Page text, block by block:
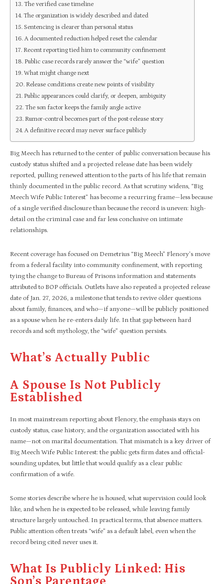
The verified case timeline
The organization is widely described and dated
Sentencing is clearer than personal status
A documented reduction helped reset the calendar
Recent reporting tied him to community confinement
Public case records rarely answer the “wife” question
What might change next
Release conditions create new points of visibility
Public appearances could clarify, or deepen, ambiguity
The son factor keeps the family angle active
Rumor-control becomes part of the post-release story
A definitive record may never surface publicly
Big Meech has returned to the center of public conversation because his
custody status shifted and a projected release date has been widely
reported, pulling renewed attention to the parts of his life that remain
thinly documented in the public record. As that scrutiny widens, “Big
Meech Wife Public Interest” has become a recurring frame—less because
of a single verified disclosure than because the record is uneven: high-
detail on the criminal case and far less conclusive on intimate
relationships.​
Recent coverage has focused on Demetrius “Big Meech” Flenory’s move
from a federal facility into community confinement, with reporting
tying the change to Bureau of Prisons information and statements
attributed to BOP officials. Outlets have also repeated a projected release
date of Jan. 27, 2026, a milestone that tends to revive older questions
about family, finances, and who—if anyone—will be publicly positioned
as a spouse when he re-enters daily life. In that gap between hard
records and soft mythology, the “wife” question persists.​
What’s Actually Public
A Spouse Is Not Publicly
Established
In most mainstream reporting about Flenory, the emphasis stays on
custody status, case history, and the organization associated with his
name—not on marital documentation. That mismatch is a key driver of
Big Meech Wife Public Interest: the public gets firm dates and official-
sounding updates, but little that would qualify as a clear public
confirmation of a wife.​
Some stories describe where he is housed, what supervision could look
like, and when he is expected to be released, while leaving family
structure largely untouched. In practical terms, that absence matters.
Public attention often treats “wife” as a default label, even when the
record being cited never uses it.
What Is Publicly Linked: His